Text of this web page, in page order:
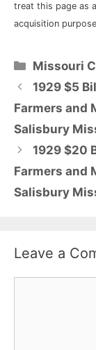
treat this page as
acquisition
Categories
Missouri
1929 $5
Farmers and
Salisbury
1929 $20
Farmers and
Salisbury
Leave a